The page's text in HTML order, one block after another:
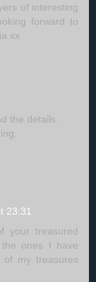
of interesting
forward to
xx
the details.
23:31
your treasured
ones I have
my treasures